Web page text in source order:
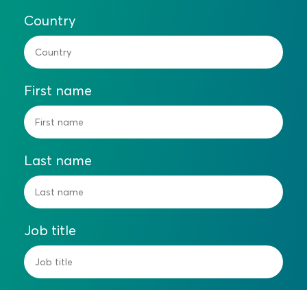
Country
First name
Last name
Job title